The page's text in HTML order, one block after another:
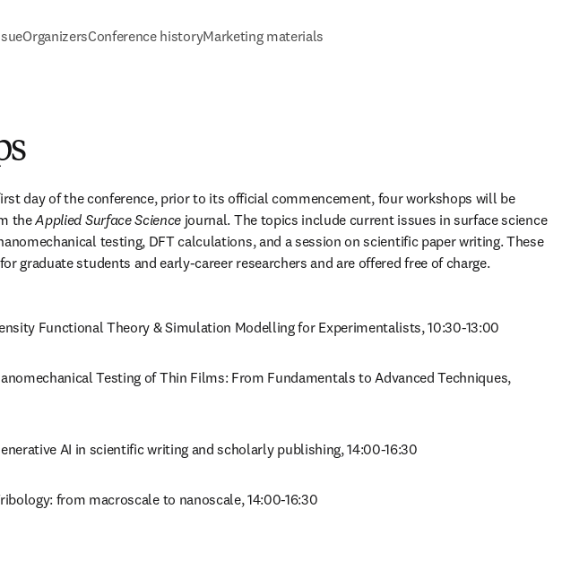
OrganizersConference historyMarketing materials
day of the conference, prior to its official commencement, four workshops will be
the Applied Surface Science journal. The topics include current issues in surface science
testing, DFT calculations, and a session on scientific paper writing. These
graduate students and early-career researchers and are offered free of charge.
Functional Theory & Simulation Modelling for Experimentalists, 10:30-13:00
Testing of Thin Films: From Fundamentals to Advanced Techniques,
AI in scientific writing and scholarly publishing, 14:00-16:30
from macroscale to nanoscale, 14:00-16:30